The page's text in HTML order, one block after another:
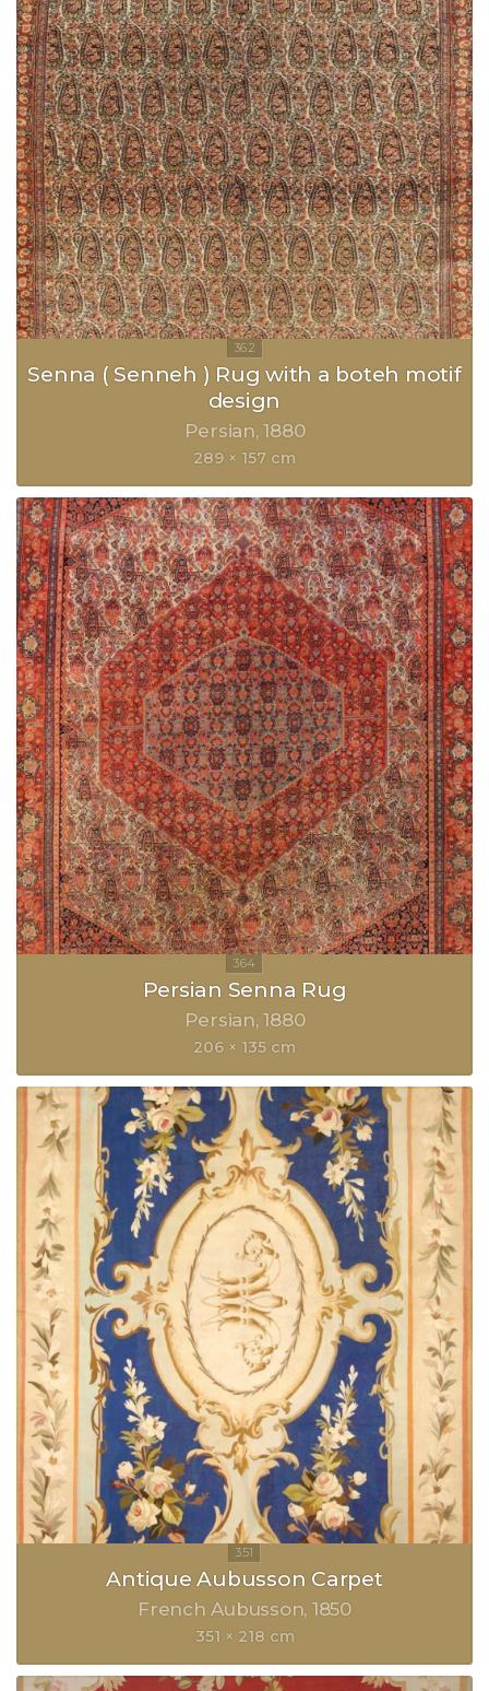
Senna ( Senneh ) Rug with a boteh motif
design
Persian 1880
289 × 157 cm
Persian Senna Rug
Persian 1880
206 × 135 cm
Antique Aubusson Carpet
French Aubusson 1850
351 × 218 cm